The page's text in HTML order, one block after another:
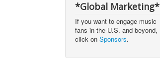
*Global Marketing*
If you want to engage music
fans in the U.S. and beyond,
click on Sponsors.